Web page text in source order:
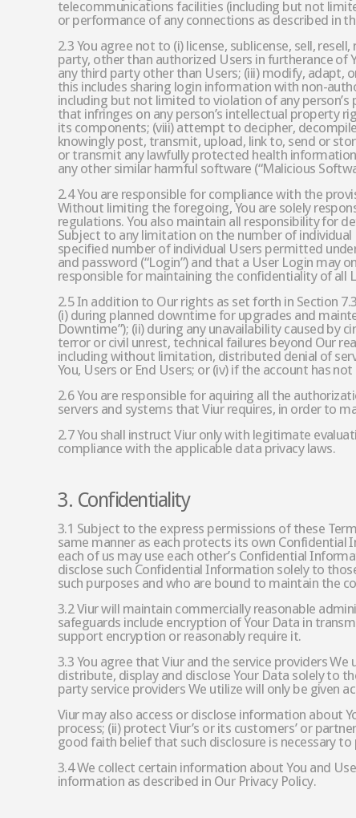
telecommunications facilities (including but not
or performance of any connections as described in
2.3 You agree not to (i) license, sublicense, sell,
party, other than authorized Users in furtherance of
any third party other than Users; (iii) modify, adapt,
this includes sharing login information with non-
including but not limited to violation of any
that infringes on any person’s intellectual property
its components; (viii) attempt to decipher,
knowingly post, transmit, upload, link to, send or
or transmit any lawfully protected health
any other similar harmful software (“Malicious
2.4 You are responsible for compliance with the
Without limiting the foregoing, You are solely
regulations. You also maintain all responsibility for
Subject to any limitation on the number of individual
specified number of individual Users permitted
and password (“Login”) and that a User Login may
responsible for maintaining the confidentiality of all
2.5 In addition to Our rights as set forth in Section
(i) during planned downtime for upgrades and
Downtime”); (ii) during any unavailability caused
terror or civil unrest, technical failures beyond Our
including without limitation, distributed denial of
You, Users or End Users; or (iv) if the account has
2.6 You are responsible for aquiring all the
servers and systems that Viur requires, in order to
2.7 You shall instruct Viur only with legitimate
compliance with the applicable data privacy laws.
3. Confidentiality
3.1 Subject to the express permissions of these
same manner as each protects its own
each of us may use each other’s Confidential
disclose such Confidential Information solely to
such purposes and who are bound to maintain the
3.2 Viur will maintain commercially reasonable
safeguards include encryption of Your Data in
support encryption or reasonably require it.
3.3 You agree that Viur and the service providers
distribute, display and disclose Your Data solely to
party service providers We utilize will only be given
Viur may also access or disclose information about
process; (ii) protect Viur’s or its customers’ or
good faith belief that such disclosure is necessary
3.4 We collect certain information about You and
information as described in Our Privacy Policy.